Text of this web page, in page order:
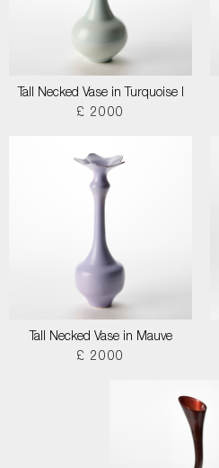
Tall Necked Vase in Turquoise I
£ 2000
Tall Necked Vase in Mauve
£ 2000